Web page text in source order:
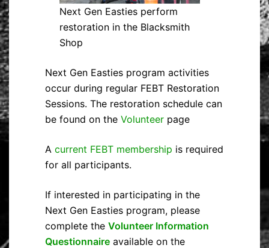
Next Gen Easties perform
restoration in the Blacksmith
Shop
Next Gen Easties program activities
occur during regular FEBT Restoration
Sessions. The restoration schedule can
be found on the Volunteer page
A current FEBT membership is required
for all participants.
If interested in participating in the
Next Gen Easties program, please
complete the Volunteer Information
Questionnaire available on the